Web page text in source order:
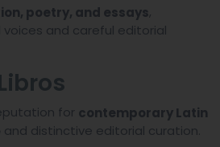
poetry, and essays,
and careful editorial
for contemporary Latin
and distinctive editorial curation.